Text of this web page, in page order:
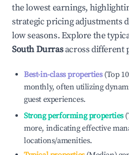
the lowest earnings,
strategic pricing adjustments
low seasons. Explore the
South Durrasacross different
Best-in-class properties(Top
monthly, often utilizing
guest experiences.
Strong performing properties
more, indicating effective
locations/amenities.